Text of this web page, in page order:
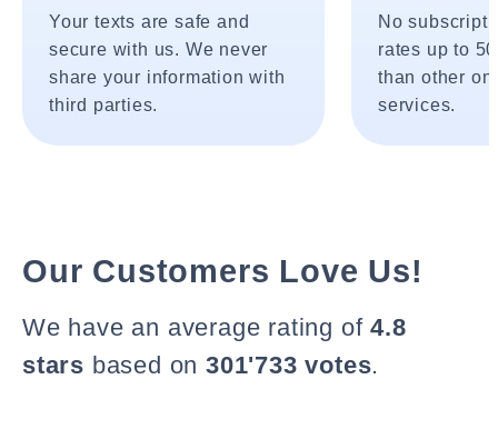
Your texts are safe and
secure with us. We never
share your information with
third parties.
No
rates up to
than other
services.
Our Customers Love Us!
We have an average rating of4.8
stars based on 301'733 votes.